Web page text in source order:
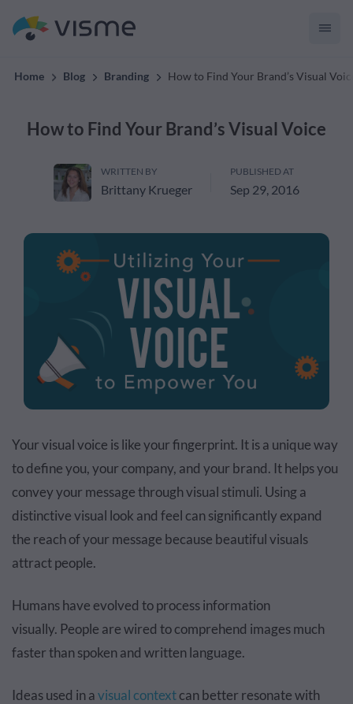
Home Blog Branding How to Find Your Brand’s Visual
How to Find Your Brand’s Visual Voice
WRITTEN BY
Brittany Krueger
PUBLISHED AT
Sep 29, 2016
Your visual voice is like your fingerprint. It is a unique way
to define you, your company, and your brand. It helps you
convey your message through visual stimuli. Using a
distinctive visual look and feel can significantly expand
the reach of your message because beautiful visuals
attract people.
Humans have evolved toprocess information
visually. People are wired to comprehend images much
faster than spoken and written language.
Ideas used in avisual contextcan better resonate with